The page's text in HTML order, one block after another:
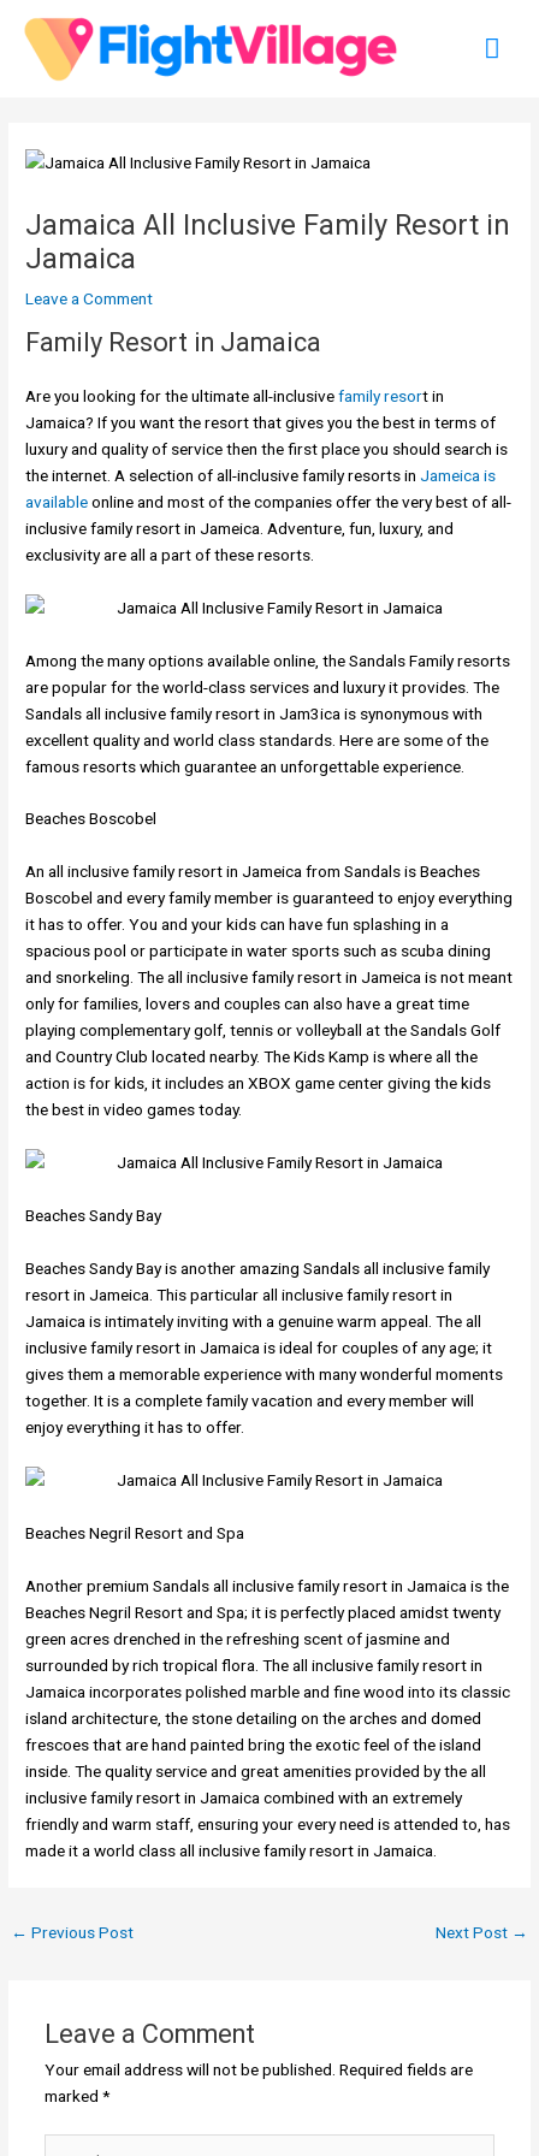
content
Jamaica All Inclusive Family Resort in
Jamaica
Leave a Comment
Family Resort in Jamaica
Are you looking for the ultimate all-inclusivefamily resort in
Jamaica? If you want the resort that gives you the best in terms of
luxury and quality of service then the first place you should search is
the internet. A selection of all-inclusive family resorts inJameica is
availableonline and most of the companies offer the very best of all-
inclusive family resort in Jameica. Adventure, fun, luxury, and
exclusivity are all a part of these resorts.
Among the many options available online, the Sandals Family resorts
are popular for the world-class services and luxury it provides. The
Sandals all inclusive family resort in Jam3ica is synonymous with
excellent quality and world class standards. Here are some of the
famous resorts which guarantee an unforgettable experience.
Beaches Boscobel
An all inclusive family resort in Jameica from Sandals is Beaches
Boscobel and every family member is guaranteed to enjoy everything
it has to offer. You and your kids can have fun splashing in a
spacious pool or participate in water sports such as scuba dining
and snorkeling. The all inclusive family resort in Jameica is not meant
only for families, lovers and couples can also have a great time
playing complementary golf, tennis or volleyball at the Sandals Golf
and Country Club located nearby. The Kids Kamp is where all the
action is for kids, it includes an XBOX game center giving the kids
the best in video games today.
Beaches Sandy Bay
Beaches Sandy Bay is another amazing Sandals all inclusive family
resort in Jameica. This particular all inclusive family resort in
Jamaica is intimately inviting with a genuine warm appeal. The all
inclusive family resort in Jamaica is ideal for couples of any age; it
gives them a memorable experience with many wonderful moments
together. It is a complete family vacation and every member will
enjoy everything it has to offer.
Beaches Negril Resort and Spa
Another premium Sandals all inclusive family resort in Jamaica is the
Beaches Negril Resort and Spa; it is perfectly placed amidst twenty
green acres drenched in the refreshing scent of jasmine and
surrounded by rich tropical flora. The all inclusive family resort in
Jamaica incorporates polished marble and fine wood into its classic
island architecture, the stone detailing on the arches and domed
frescoes that are hand painted bring the exotic feel of the island
inside. The quality service and great amenities provided by the all
inclusive family resort in Jamaica combined with an extremely
friendly and warm staff, ensuring your every need is attended to, has
made it a world class all inclusive family resort in Jamaica.
← Previous Post Next Post →
Leave a Comment
Your email address will not be published. Required fields are
marked *